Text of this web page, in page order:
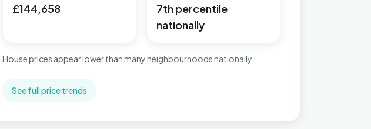
£144,658
7th percentile
nationally
House prices appear lower than many neighbourhoods nationally.
See full price trends